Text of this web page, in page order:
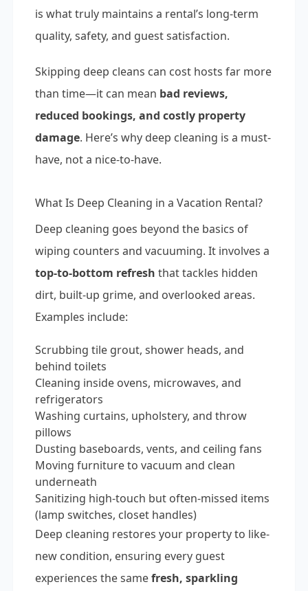
is what truly maintains a rental’s long-term
quality, safety, and guest satisfaction.
Skipping deep cleans can cost hosts far more
than time—it can mean bad reviews,
reduced bookings, and costly property
damage. Here’s why deep cleaning is a must-
have, not a nice-to-have.
What Is Deep Cleaning in a Vacation Rental?
Deep cleaning goes beyond the basics of
wiping counters and vacuuming. It involves a
top-to-bottom refresh that tackles hidden
dirt, built-up grime, and overlooked areas.
Examples include:
Scrubbing tile grout, shower heads, and
behind toilets
Cleaning inside ovens, microwaves, and
refrigerators
Washing curtains, upholstery, and throw
pillows
Dusting baseboards, vents, and ceiling fans
Moving furniture to vacuum and clean
underneath
Sanitizing high-touch but often-missed items
(lamp switches, closet handles)
Deep cleaning restores your property to like-
new condition, ensuring every guest
experiences the samefresh, sparkling